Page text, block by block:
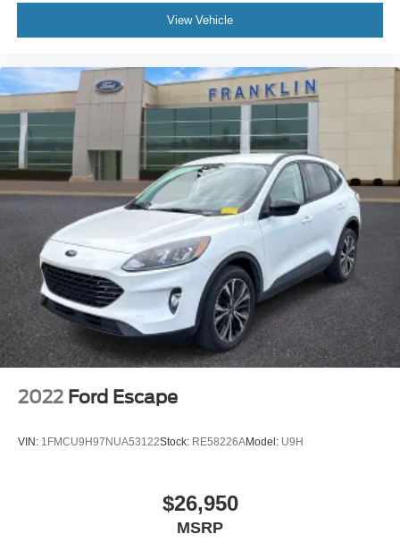
Front Center Armrest
Heated Front Comfort Seats
Heated front seats
Perforated V-Tex Leatherette Seating Surfaces
Split folding rear seat
Passenger door bin
Alloy wheels
Wheels: 18"""" Dark Graphite 10-Spoke Alloy
Rain sensing wipers
Rear window wiper
Variably intermittent wipers
3.33 Axle Ratio
**RISK FREE BUYING 7 DAY EXCHANGE & EVERY
VEHICLE COMES WITH A WARRANTY**
**BEST VALUE VEHICLE ONLINE**
** ALLOY WHEELS **
** AUTOMATIC **
** CLEAN CARFAX HISTORY **
** EXCELLENT SERVICE RECORDS **
View Vehicle
2022 Ford Escape
VIN: 1FMCU9H97NUA53122Stock: RE58226AModel: U9H
$26,950
MSRP